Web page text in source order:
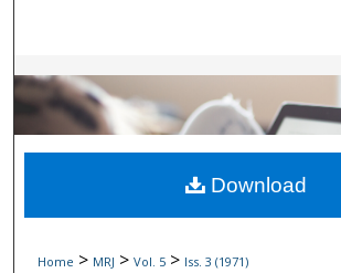
Browse Collections
My Account
About
Home > MRJ > Vol. 5 > Iss. 3 (1971)
Download